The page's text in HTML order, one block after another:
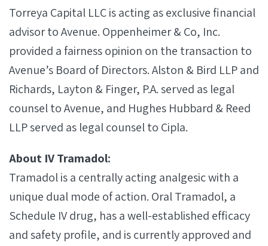
Torreya Capital LLC is acting as exclusive financial
advisor to Avenue. Oppenheimer & Co, Inc.
provided a fairness opinion on the transaction to
Avenue’s Board of Directors. Alston & Bird LLP and
Richards, Layton & Finger, P.A. served as legal
counsel to Avenue, and Hughes Hubbard & Reed
LLP served as legal counsel to Cipla.
About IV Tramadol:
Tramadol is a centrally acting analgesic with a
unique dual mode of action. Oral Tramadol, a
Schedule IV drug, has a well-established efficacy
and safety profile, and is currently approved and